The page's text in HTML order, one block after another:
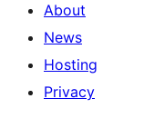
About
News
Hosting
Privacy